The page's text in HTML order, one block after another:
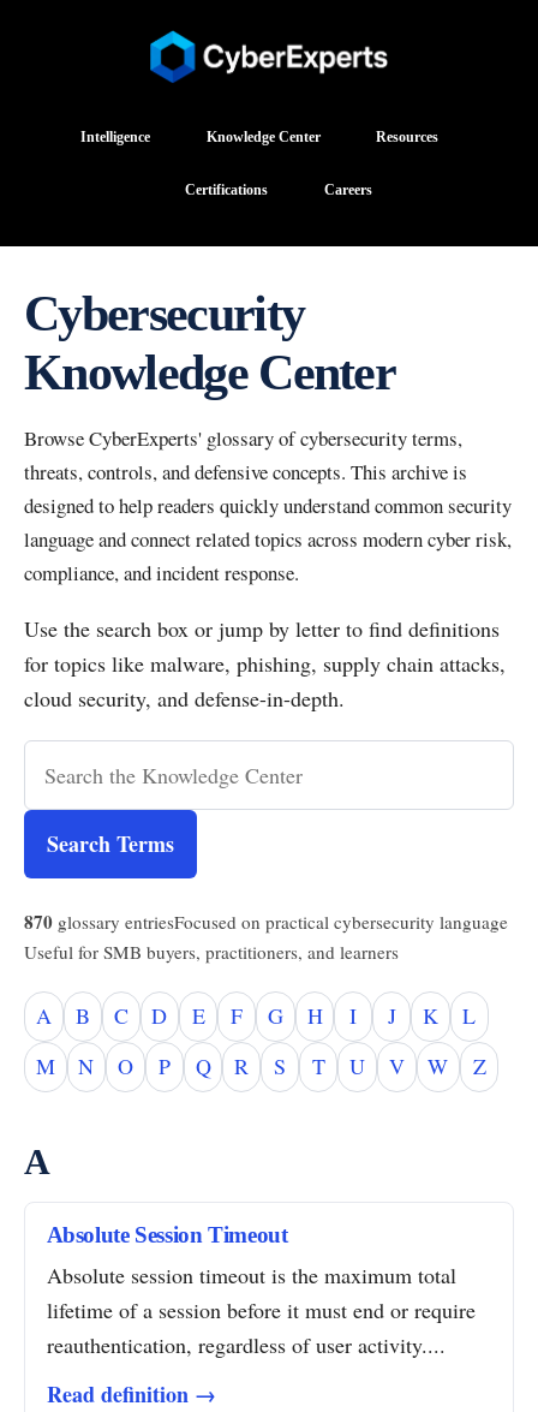
Intelligence Knowledge Center Resources
Certifications Careers
Cybersecurity
Knowledge Center
Browse CyberExperts' glossary of cybersecurity terms,
threats, controls, and defensive concepts. This archive is
designed to help readers quickly understand common security
language and connect related topics across modern cyber risk,
compliance, and incident response.
Use the search box or jump by letter to find definitions
for topics like malware, phishing, supply chain attacks,
cloud security, and defense-in-depth.
Search Terms
870 glossary entriesFocused on practical cybersecurity language
Useful for SMB buyers, practitioners, and learners
A B C D E F G H I J K
L
M
N O P Q R S T U V W Z
A
Absolute Session Timeout
Absolute session timeout is the maximum total
lifetime of a session before it must end or require
reauthentication, regardless of user activity....
Read definition →